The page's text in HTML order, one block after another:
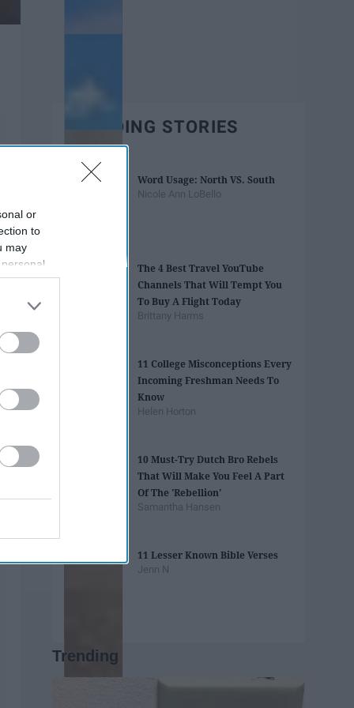
or
to
may
of the
List of
TRENDING STORIES
Word Usage: North VS. South
Nicole Ann LoBello
The 4 Best Travel YouTube
Channels That Will Tempt You
To Buy A Flight Today
Brittany Harms
11 College Misconceptions Every
Incoming Freshman Needs To
Know
Helen Horton
10 Must-Try Dutch Bro Rebels
That Will Make You Feel A Part
Of The 'Rebellion'
Samantha Hansen
11 Lesser Known Bible Verses
Jenn N
Trending